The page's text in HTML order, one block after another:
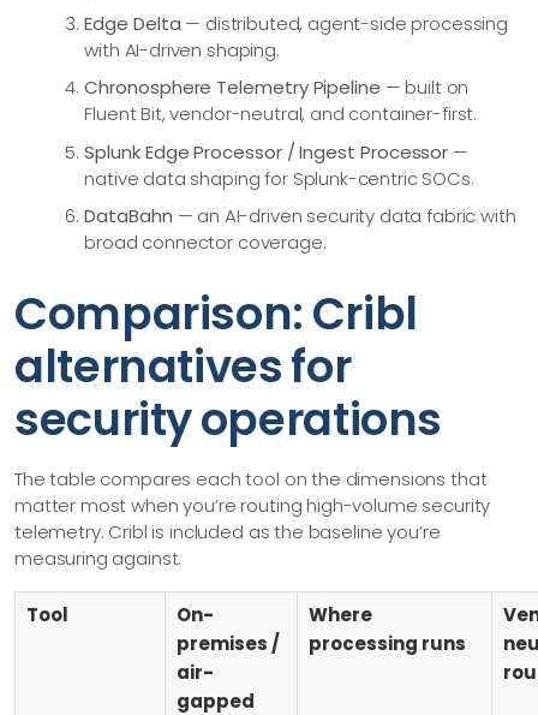
Edge Delta — distributed, agent-side processing
with AI-driven shaping.
Chronosphere Telemetry Pipeline — built on
Fluent Bit, vendor-neutral, and container-first.
Splunk Edge Processor / Ingest Processor —
native data shaping for Splunk-centric SOCs.
DataBahn — an AI-driven security data fabric with
broad connector coverage.
Comparison: Cribl
alternatives for
security operations
The table compares each tool on the dimensions that
matter most when you’re routing high-volume security
telemetry. Cribl is included as the baseline you’re
measuring against.
Tool
On-
premises /
air-
gapped
Where
processing runs